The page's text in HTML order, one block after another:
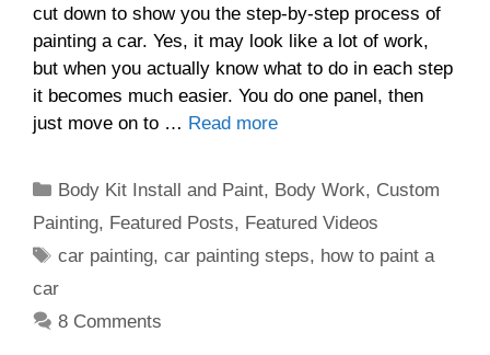
cut down to show you the step-by-step process of
painting a car. Yes, it may look like a lot of work,
but when you actually know what to do in each step
it becomes much easier. You do one panel, then
just move on to … Read more
Categories
Body Kit Install and Paint, Body Work, Custom
Painting, Featured Posts, Featured Videos
Tags
car painting,car painting steps, how to paint a
car
8 Comments